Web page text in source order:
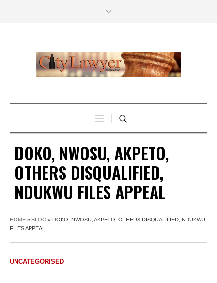
DOKO, NWOSU, AKPETO,
OTHERS DISQUALIFIED,
NDUKWU FILES APPEAL
HOME » BLOG » DOKO, NWOSU, AKPETO, OTHERS DISQUALIFIED, NDUKWU
FILES APPEAL
UNCATEGORISED